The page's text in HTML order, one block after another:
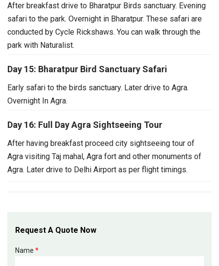
After breakfast drive to Bharatpur Birds sanctuary. Evening
safari to the park. Overnight in Bharatpur. These safari are
conducted by Cycle Rickshaws. You can walk through the
park with Naturalist.
Day 15: Bharatpur Bird Sanctuary Safari
Early safari to the birds sanctuary. Later drive to Agra.
Overnight In Agra.
Day 16: Full Day Agra Sightseeing Tour
After having breakfast proceed city sightseeing tour of
Agra visiting Taj mahal, Agra fort and other monuments of
Agra. Later drive to Delhi Airport as per flight timings.
Request A Quote Now
Name *